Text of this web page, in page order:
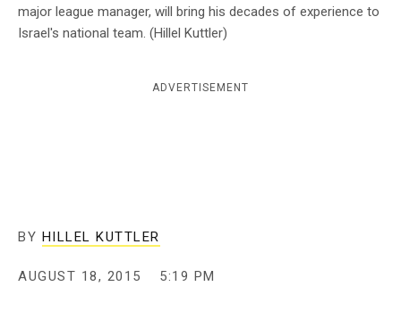
major league manager, will bring his decades of experience to
Israel's national team. (Hillel Kuttler)
ADVERTISEMENT
BY HILLEL KUTTLER
AUGUST 18, 2015 5:19 PM